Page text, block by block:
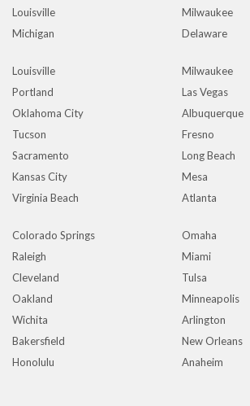
Louisville
Milwaukee
Michigan
Delaware
Louisville
Milwaukee
Portland
Las Vegas
Oklahoma City
Albuquerque
Tucson
Fresno
Sacramento
Long Beach
Kansas City
Mesa
Virginia Beach
Atlanta
Colorado Springs
Omaha
Raleigh
Miami
Cleveland
Tulsa
Oakland
Minneapolis
Wichita
Arlington
Bakersfield
New Orleans
Honolulu
Anaheim